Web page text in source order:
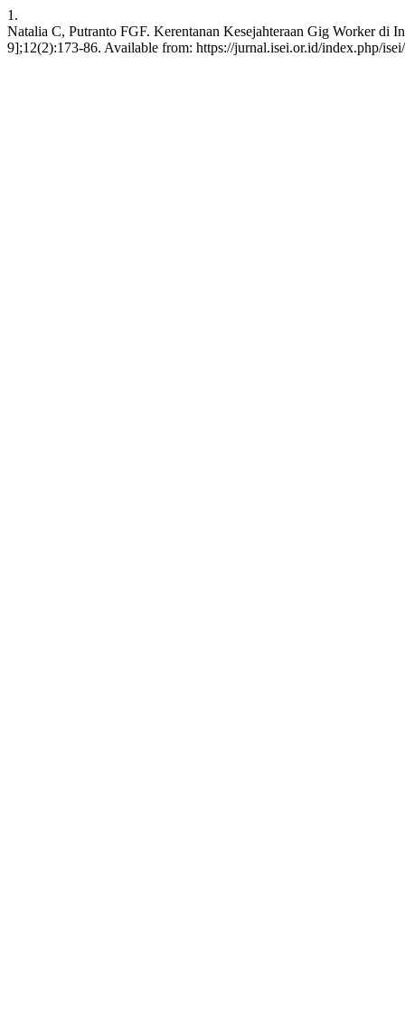
1.
Natalia C, Putranto FGF. Kerentanan Kesejahteraan Gig Worker di
9];12(2):173-86. Available from: https://jurnal.isei.or.id/index.php/